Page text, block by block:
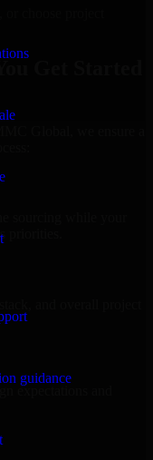
guidance
Get Started
sourcing while your
priorities.
expectations and